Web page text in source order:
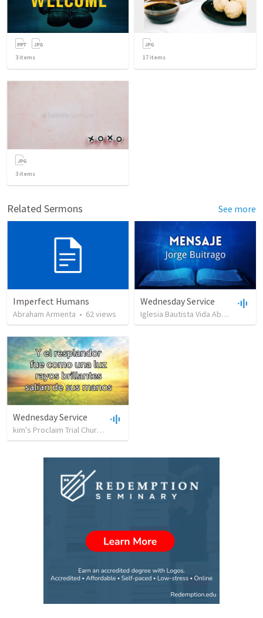
3 items 17 items
3 items
Related Sermons See more
Imperfect Humans
Abraham Armenta • 62views
Wednesday Service
Iglesia Bautista Vida Abundante
Wednesday Service
kim's Proclaim Trial Church